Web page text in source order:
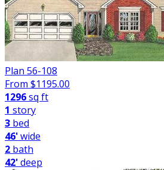
Plan 56-108
From $1195.00
1296sq ft
1 story
3 bed
46'wide
2 bath
42'deep